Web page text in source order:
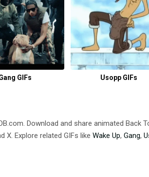
GIFs Usopp GIFs
Download and share animated Back
X. Explore related GIFs like Wake Up, Gang,